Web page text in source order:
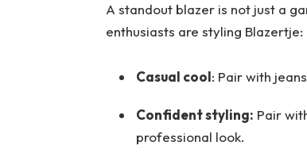
A standout blazer is not just a
enthusiasts are styling Blazertje:
Casual cool: Pair with
Confident styling: Pair
professional look.